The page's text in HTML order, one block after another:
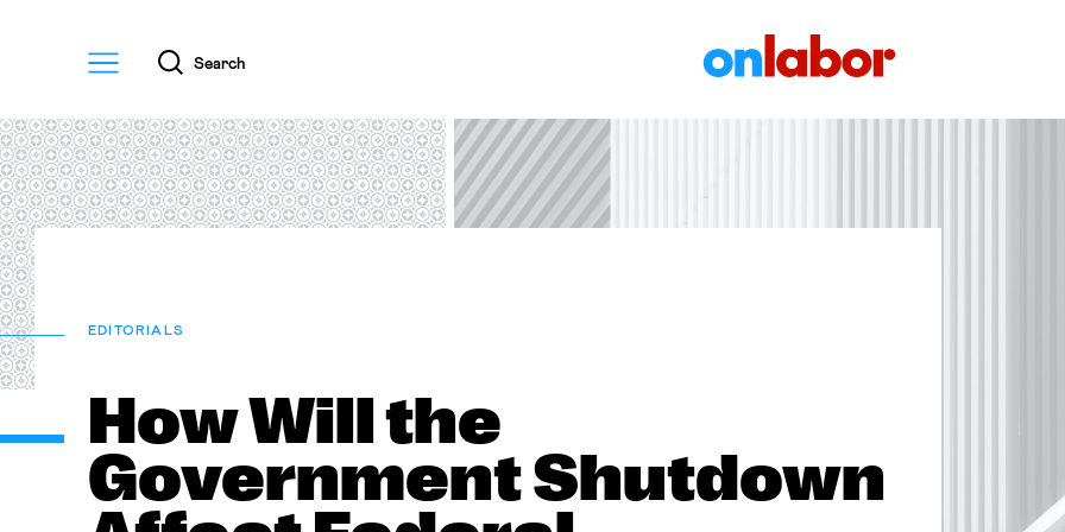
Menu
Search
EDITORIALS
How Will the
Government Shutdown